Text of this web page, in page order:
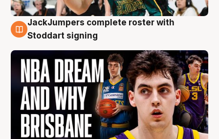
6 Aug
JackJumpers complete roster with
Stoddart signing